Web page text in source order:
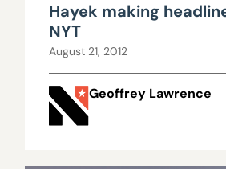
Hayek making
NYT
August 21, 2012
Geoffrey Lawrence